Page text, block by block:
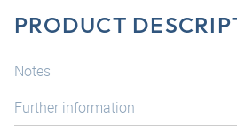
PRODUCT
Notes
Further information